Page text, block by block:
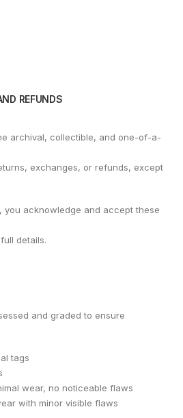
REFUNDS
archival, collectible, and one-of-a-
exchanges, or refunds, except
you acknowledge and accept these
details.
and graded to ensure
tags
wear, no noticeable flaws
with minor visible flaws